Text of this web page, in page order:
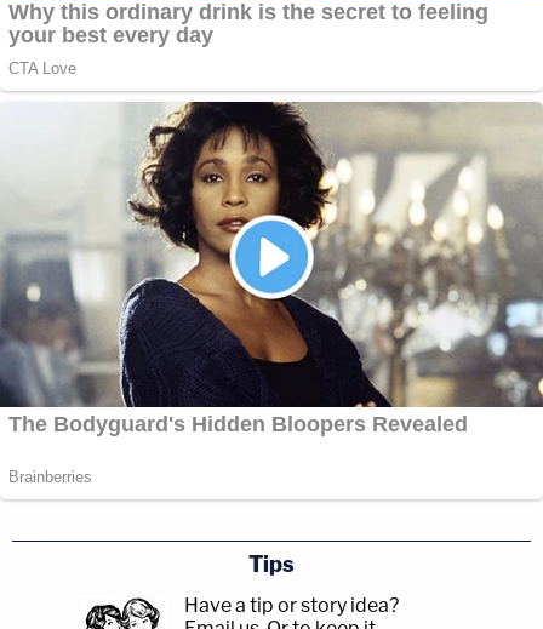
Tips
Have a tip or story idea?